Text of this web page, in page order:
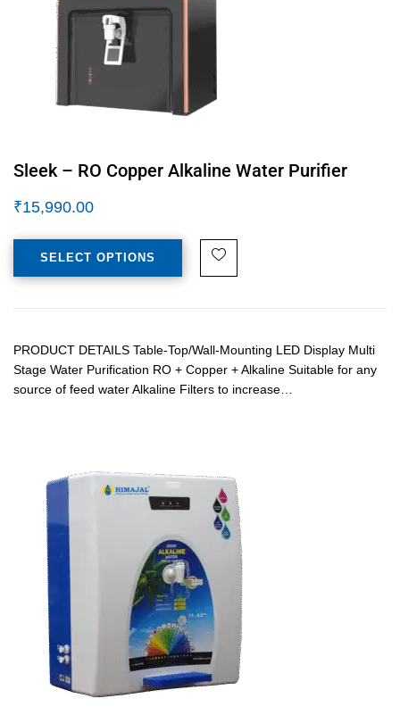
Sleek – RO Copper Alkaline Water Purifier
₹15,990.00
SELECT OPTIONS
PRODUCT DETAILS Table-Top/Wall-Mounting LED Display Multi
Stage Water Purification RO + Copper + Alkaline Suitable for any
source of feed water Alkaline Filters to increase…